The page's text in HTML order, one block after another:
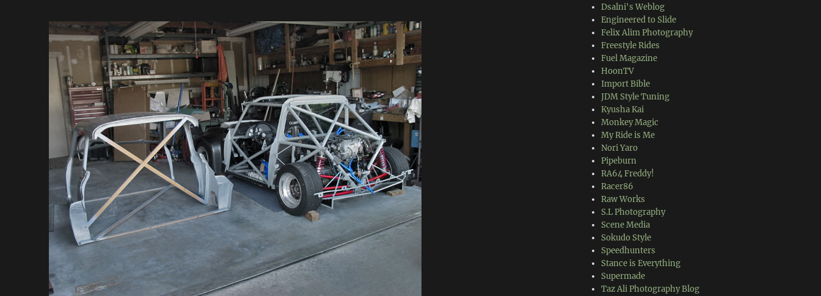
Dsalni's Weblog
Engineered to Slide
Felix Alim Photography
Freestyle Rides
Fuel Magazine
HoonTV
Import Bible
JDM Style Tuning
Kyusha Kai
Monkey Magic
My Ride is Me
Nori Yaro
Pipeburn
RA64 Freddy!
Racer86
Raw Works
S.L Photography
Scene Media
Sokudo Style
Speedhunters
Stance is Everything
Supermade
Taz Ali Photography Blog